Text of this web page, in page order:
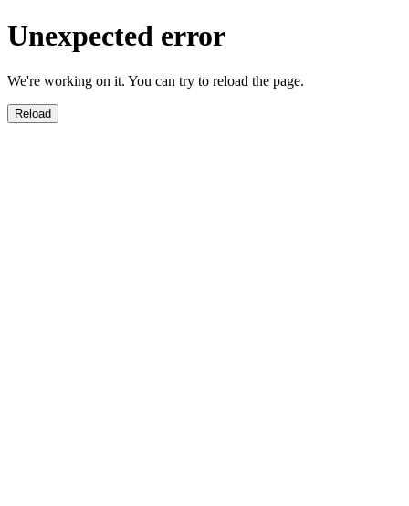
Unexpected error
We're working on it. You can try to reload the page.
Reload